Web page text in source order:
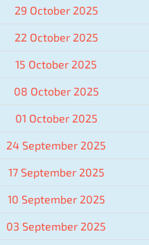
29 October 2025
22 October 2025
15 October 2025
08 October 2025
01 October 2025
24 September 2025
17 September 2025
10 September 2025
03 September 2025